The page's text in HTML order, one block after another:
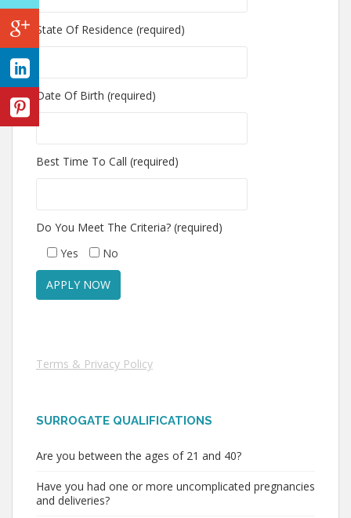
State Of Residence (required)
Date Of Birth (required)
Best Time To Call (required)
Do You Meet The Criteria? (required)
Yes
No
Terms & Privacy Policy
SURROGATE QUALIFICATIONS
Are you between the ages of 21 and 40?
Have you had one or more uncomplicated pregnancies
and deliveries?